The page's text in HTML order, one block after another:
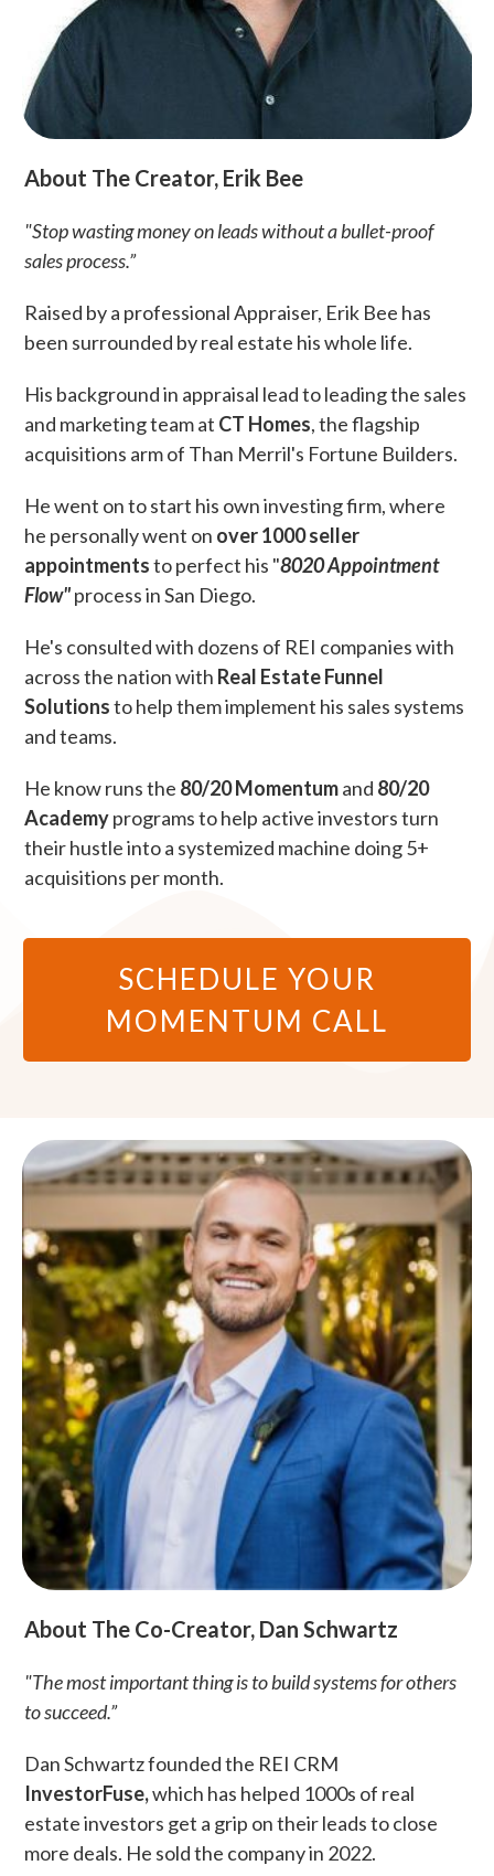
About The Creator, Erik Bee
"Stop wasting money on leads without a bullet-proof
sales process.”
Raised by a professional Appraiser, Erik Bee has
been surrounded by real estate his whole life.
His background in appraisal lead to leading the sales
and marketing team at CT Homes, the flagship
acquisitions arm of Than Merril's Fortune Builders.
He went on to start his own investing firm, where
he personally went on over 1000 seller
appointmentsto perfect his "8020 Appointment
Flow"process in San Diego.
He's consulted with dozens of REI companies with
across the nation with Real Estate Funnel
Solutionsto help them implement his sales systems
and teams.
He know runs the 80/20 Momentumand 80/20
Academyprograms to help active investors turn
their hustle into a systemized machine doing 5+
acquisitions per month.
SCHEDULE YOUR
MOMENTUM CALL
About The Co-Creator, Dan Schwartz
"The most important thing is to build systems for others
to succeed.”
Dan Schwartz founded the REI CRM
InvestorFuse,which has helped 1000s of real
estate investors get a grip on their leads to close
more deals. He sold the company in 2022.